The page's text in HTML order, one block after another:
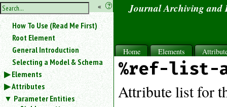
hide
the
sidebar
« ?
Use
«
to
hide
the
navigation
sidebar.
Search
box
How To Use (Read Me First)
Root Element
General Introduction
Selecting a Model & Schema
Elements
Attributes
Parameter Entities
Journal Archiving and
Home Elements
%ref-list-
Attribute list for